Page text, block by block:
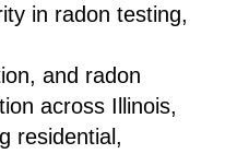
in radon testing,
and radon
across Illinois,
residential,